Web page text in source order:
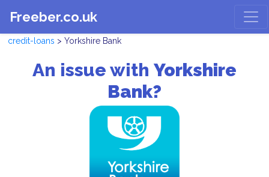
Freeber.co.uk
credit-loans > Yorkshire Bank
An issue with Yorkshire
Bank?